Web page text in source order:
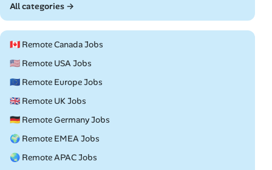
All categories →
🇨🇦 Remote Canada Jobs
🇺🇸 Remote USA Jobs
🇪🇺 Remote Europe Jobs
🇬🇧 Remote UK Jobs
🇩🇪 Remote Germany Jobs
🌍 Remote EMEA Jobs
🌏 Remote APAC Jobs